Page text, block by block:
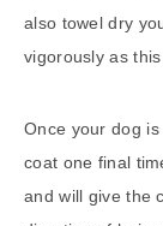
also towel dry
vigorously as
Once your dog
coat one final
and will give the